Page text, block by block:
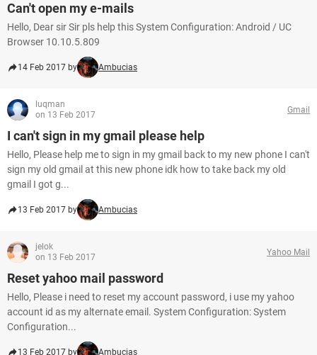
Can't open my e-mails
Hello, Dear sir Sir pls help this System Configuration: Android / UC
Browser 10.10.5.809
14 Feb 2017 by Ambucias
luqman
on 13 Feb 2017
Gmail
I can't sign in my gmail please help
Hello, Please help me to sign in my gmail back to my new phone I can't
sign my old gmail at this new phone idk how to take back my old
gmail I got g...
13 Feb 2017 by Ambucias
jelok
on 13 Feb 2017
Yahoo Mail
Reset yahoo mail password
Hello, Please i need to reset my account password, i use my yahoo
account id as my alternate email. System Configuration: System
Configuration...
13 Feb 2017 by Ambucias